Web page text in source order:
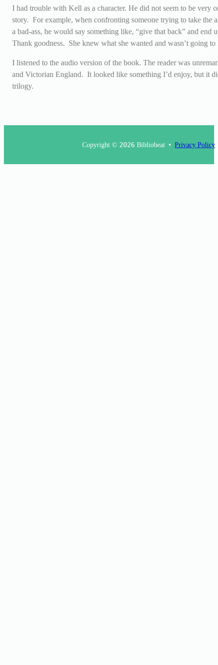
I had trouble with Kell as a character. He did not seem to be very
story. For example, when confronting someone trying to take the
a bad-ass, he would say something like, “give that back” and
Thank goodness. She knew what she wanted and wasn’t going
I listened to the audio version of the book. The reader was
and Victorian England. It looked like something I’d enjoy, but it
trilogy.
Copyright © 2026 Bibliobeat Privacy Policy